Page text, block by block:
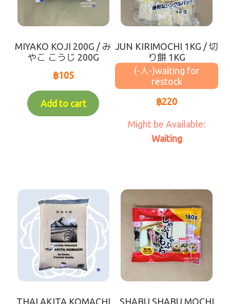
Waiting for Re-stock (-人-)
coming soon
MIYAKO KOJI 200G / み
やこ こうじ 200G
฿105
Add to cart
JUN KIRIMOCHI 1KG / 切
り餅 1KG
(-人-)
฿220
Waiting
THAI AKITA KOMACHI
SHABU SHABU MOCHI